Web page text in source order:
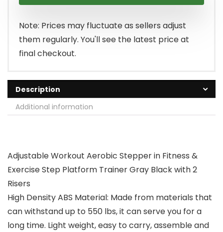
Note: Prices may fluctuate as sellers adjust
them regularly. You'll see the latest price at
final checkout.
Description
Additional information
Adjustable Workout Aerobic Stepper in Fitness &
Exercise Step Platform Trainer Gray Black with 2
Risers
High Density ABS Material: Made from materials that
can withstand up to 550 lbs, it can serve you for a
long time. Light weight, easy to carry, assemble and